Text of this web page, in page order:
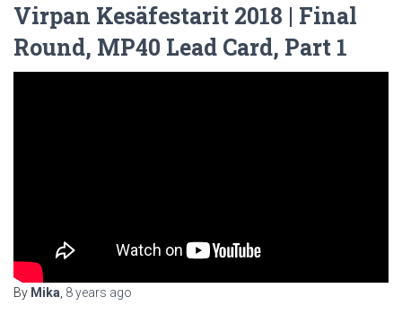
Virpan Kesäfestarit 2018 | Final
Round, MP40 Lead Card, Part 1
By Mika, 8 years ago